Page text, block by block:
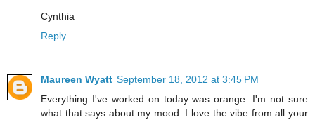
Cynthia
Reply
Maureen Wyatt September 18, 2012 at 3:45 PM
Everything I've worked on today was orange. I'm not sure
what that says about my mood. I love the vibe from all your